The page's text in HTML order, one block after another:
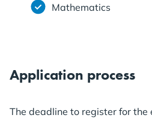
Mathematics
Application process
The deadline to register for the